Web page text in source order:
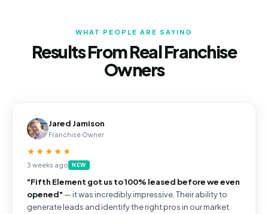
WHAT PEOPLE ARE SAYING
Results From Real Franchise
Owners
Jared Jamison
Franchise Owner
★★★★★
3 weeks ago NEW
"Fifth Element got us to 100% leased before we even
opened" — it was incredibly impressive. Their ability to
generate leads and identify the right pros in our market